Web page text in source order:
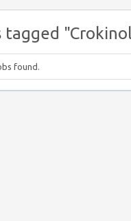
tagged
found.